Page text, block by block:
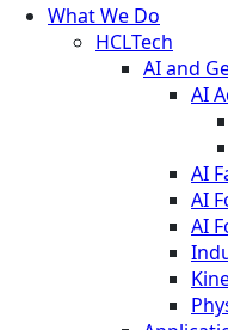
What We Do
HCLTech
AI and
AI
AI
AI
AI